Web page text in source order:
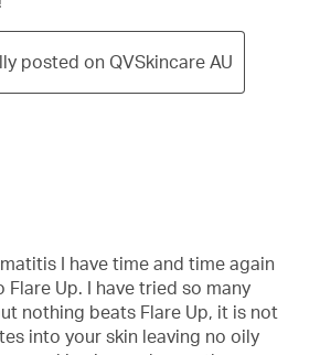
posted on QVSkincare AU
I have time and time again
Flare Up. I have tried so many
nothing beats Flare Up, it is not
into your skin leaving no oily